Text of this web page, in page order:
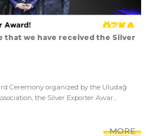
that we have received the Silver
Ceremony organized by the Uludağ
the Silver Exporter Awar...
MORE